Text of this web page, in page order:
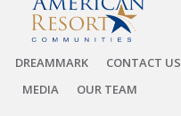
DREAMMARK CONTACT US
MEDIA
OUR TEAM